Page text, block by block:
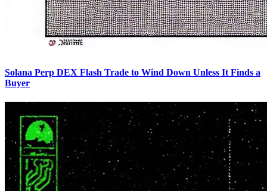
Solana Perp DEX Flash Trade to Wind Down Unless It Finds a
Buyer